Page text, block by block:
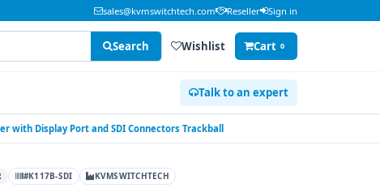
sales@kvmswitchtech.com Reseller Sign in
Search Wishlist Cart 0
Talk to an expert
with Display Port and SDI Connectors Trackball
#K117B-SDI KVMSWITCHTECH